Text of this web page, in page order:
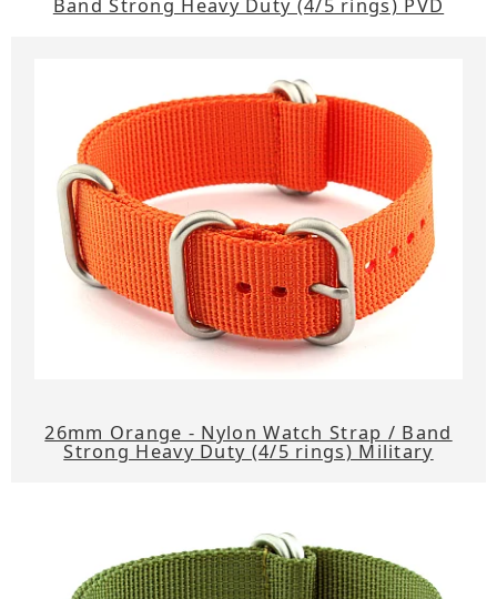
26mm Orange - Nylon Watch Strap / Band
Strong Heavy Duty (4/5 rings) Military